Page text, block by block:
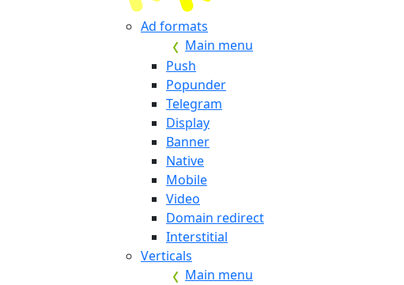
Ad formats
Main menu
Push
Popunder
Telegram
Display
Banner
Native
Mobile
Video
Domain redirect
Interstitial
Verticals
Main menu